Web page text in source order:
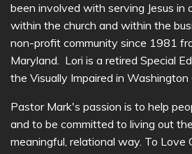
been involved with serving Jesus in
within the church and within the
non-profit community since 1981
Maryland. Lori is a retired Special
the Visually Impaired in Washington
Pastor Mark's passion is to help
and to be committed to living out
meaningful, relational way. To Love